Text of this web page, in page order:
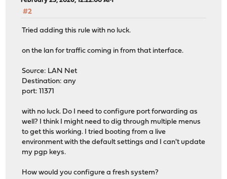
#2
Tried adding this rule with no luck.
on the lan for traffic coming in from that interface.
Source: LAN Net
Destination: any
port: 11371
with no luck. Do I need to configure port forwarding as
well? I think I might need to dig through multiple menus
to get this working. I tried booting from a live
environment with the default settings and I can't update
my pgp keys.
How would you configure a fresh system?